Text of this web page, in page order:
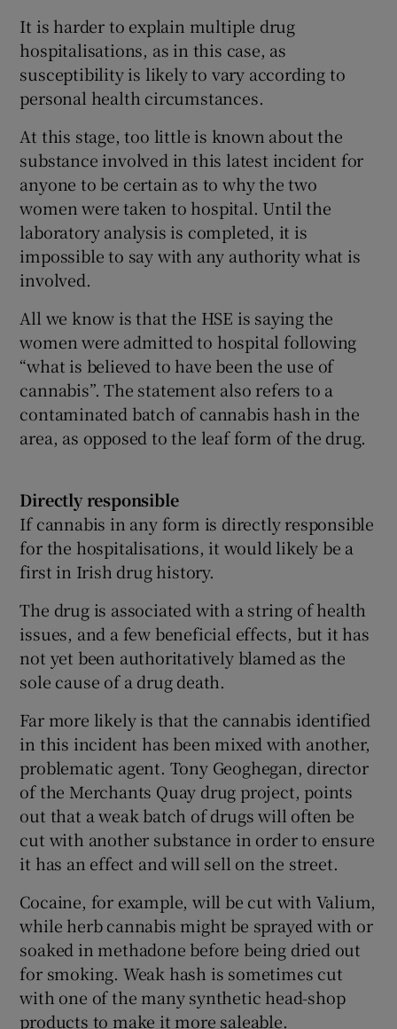
It is harder to explain multiple drug
hospitalisations, as in this case, as
susceptibility is likely to vary according to
personal health circumstances.
At this stage, too little is known about the
substance involved in this latest incident for
anyone to be certain as to why the two
women were taken to hospital. Until the
laboratory analysis is completed, it is
impossible to say with any authority what is
involved.
All we know is that the HSE is saying the
women were admitted to hospital following
“what is believed to have been the use of
cannabis”. The statement also refers to a
contaminated batch of cannabis hash in the
area, as opposed to the leaf form of the drug.
Directly responsible
If cannabis in any form is directly responsible
for the hospitalisations, it would likely be a
first in Irish drug history.
The drug is associated with a string of health
issues, and a few beneficial effects, but it has
not yet been authoritatively blamed as the
sole cause of a drug death.
Far more likely is that the cannabis identified
in this incident has been mixed with another,
problematic agent. Tony Geoghegan, director
of the Merchants Quay drug project, points
out that a weak batch of drugs will often be
cut with another substance in order to ensure
it has an effect and will sell on the street.
Cocaine, for example, will be cut with Valium,
while herb cannabis might be sprayed with or
soaked in methadone before being dried out
for smoking. Weak hash is sometimes cut
with one of the many synthetic head-shop
products to make it more saleable.